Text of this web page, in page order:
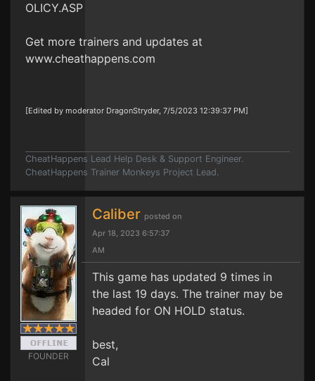
OLICY.ASP
Get more trainers and updates at
www.cheathappens.com
[Edited by moderator DragonStryder, 7/5/2023 12:39:37 PM]
CheatHappens Lead Help Desk & Support Engineer.
CheatHappens Trainer Monkeys Project Lead.
FOUNDER
Caliber posted on
Apr 18, 2023 6:57:37
AM
This game has updated 9 times in
the last 19 days. The trainer may be
headed for ON HOLD status.
best,
Cal